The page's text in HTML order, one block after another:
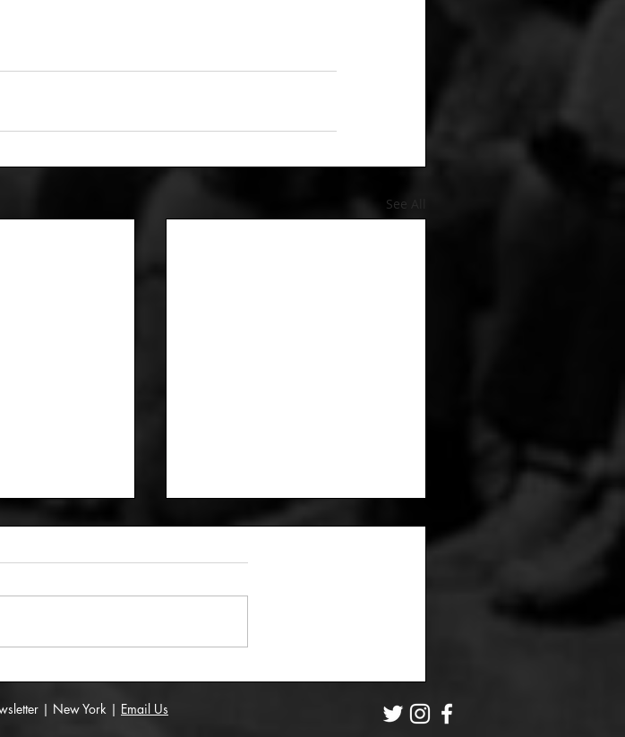
See All
native
The Grip Asks: Is this
| New York | Email Us